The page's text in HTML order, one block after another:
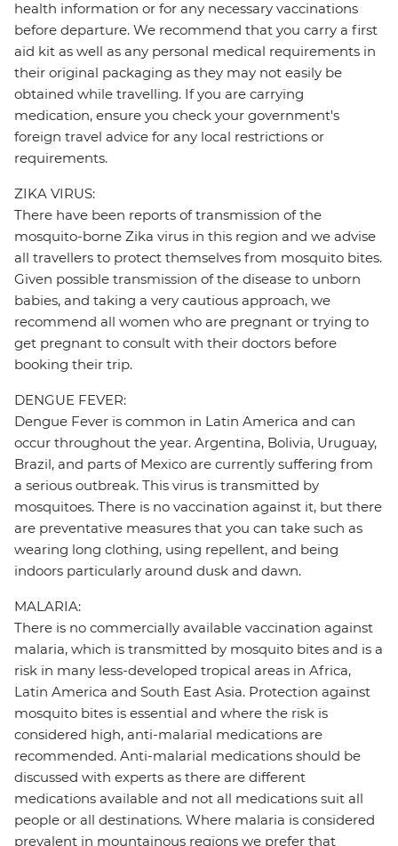
health information or for any necessary vaccinations
before departure. We recommend that you carry a first
aid kit as well as any personal medical requirements in
their original packaging as they may not easily be
obtained while travelling. If you are carrying
medication, ensure you check your government's
foreign travel advice for any local restrictions or
requirements.
ZIKA VIRUS:
There have been reports of transmission of the
mosquito-borne Zika virus in this region and we advise
all travellers to protect themselves from mosquito bites.
Given possible transmission of the disease to unborn
babies, and taking a very cautious approach, we
recommend all women who are pregnant or trying to
get pregnant to consult with their doctors before
booking their trip.
DENGUE FEVER:
Dengue Fever is common in Latin America and can
occur throughout the year. Argentina, Bolivia, Uruguay,
Brazil, and parts of Mexico are currently suffering from
a serious outbreak. This virus is transmitted by
mosquitoes. There is no vaccination against it, but there
are preventative measures that you can take such as
wearing long clothing, using repellent, and being
indoors particularly around dusk and dawn.
MALARIA:
There is no commercially available vaccination against
malaria, which is transmitted by mosquito bites and is a
risk in many less-developed tropical areas in Africa,
Latin America and South East Asia. Protection against
mosquito bites is essential and where the risk is
considered high, anti-malarial medications are
recommended. Anti-malarial medications should be
discussed with experts as there are different
medications available and not all medications suit all
people or all destinations. Where malaria is considered
prevalent in mountainous regions we prefer that